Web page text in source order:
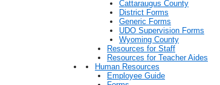
Cattaraugus County
District Forms
Generic Forms
UDO Supervision Forms
Wyoming County
Resources for Staff
Resources for Teacher Aides
Human Resources
Employee Guide